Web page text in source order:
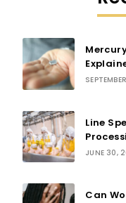
Line
JUNE 30,
Can